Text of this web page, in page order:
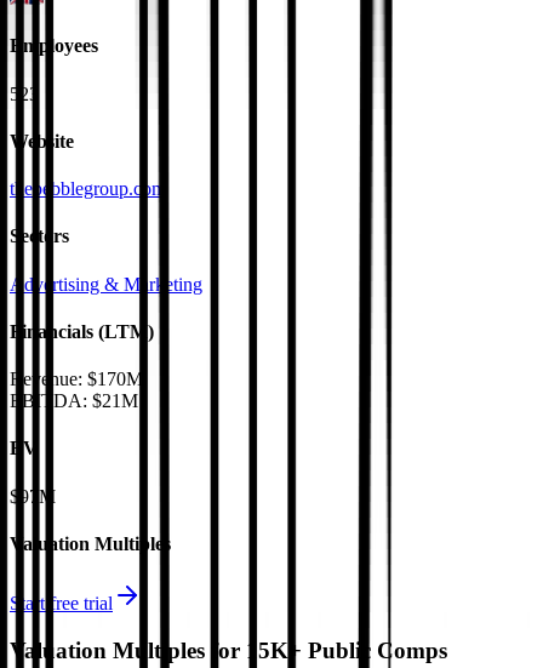
Employees
523
Website
thepebblegroup.com
Sectors
Advertising & Marketing
Financials (LTM)
Revenue: $170M
EBITDA: $21M
EV
$97M
Valuation Multiples
Start free trial
Valuation Multiples for 15K+ Public Comps